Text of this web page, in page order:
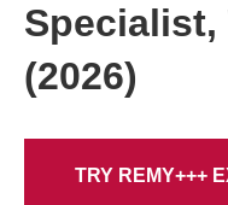
Specialist,
(2026)
TRY REMY+++